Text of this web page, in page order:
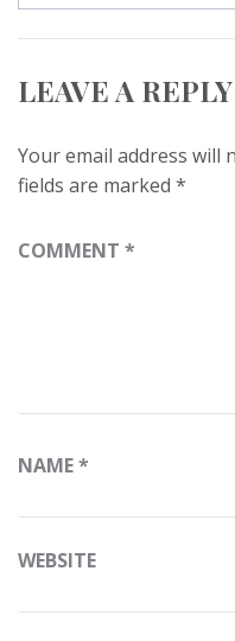
LEAVE A REPLY
Your email address will
fields are marked *
COMMENT *
NAME*
WEBSITE